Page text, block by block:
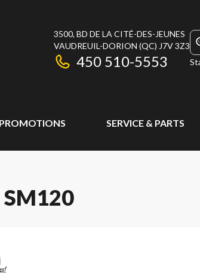
3500, BD DE LA CITÉ-DES-JEUNES
VAUDREUIL-DORION (QC) J7V 3Z3
450 510-5553
PROMOTIONS SERVICE & PARTS
SM120